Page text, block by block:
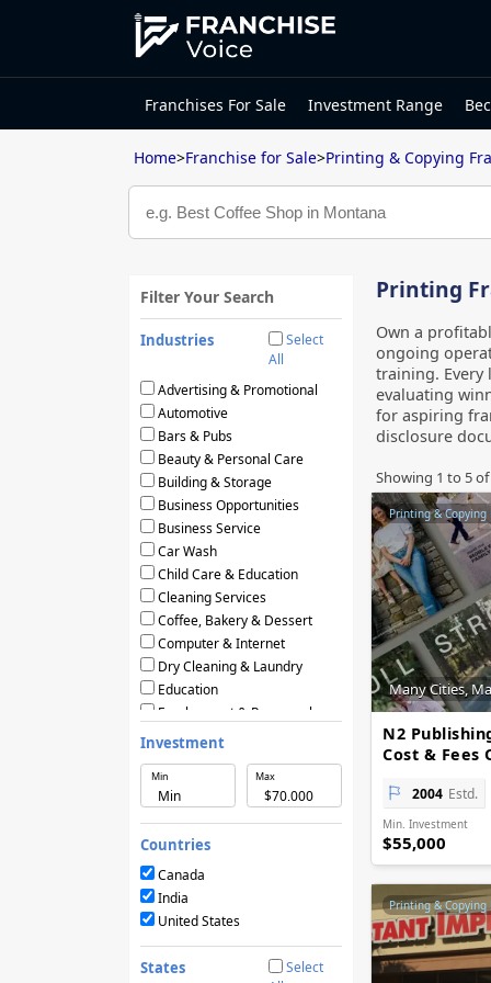
Franchises For Sale Investment Range
Home>Franchise for Sale>Printing & Copying
Filter Your Search
Industries
Select
All
Advertising & Promotional
Automotive
Bars & Pubs
Beauty & Personal Care
Building & Storage
Business Opportunities
Business Service
Car Wash
Child Care & Education
Cleaning Services
Coffee, Bakery & Dessert
Computer & Internet
Dry Cleaning & Laundry
Education
Employment & Personnel
Financial Services
Food & Restaurants
Frozen Yogurt & Ice Cream
Green & Eco Friendly
Hair Care & Beauty Salons
Health, Beauty & Nutrition
Home Services
Hotels & Motels
Licensing Agreements
Maintenance
Investment
Min Max
Countries
Canada
India
United States
States
Select
Printing
Own a
ongoing
training. Every
evaluating
for aspiring
disclosure
Showing 1 to 5of
Printing & Copying
Many Cities,
N2
Cost & Fees
2004 Estd.
Min. Investment
$55,000
Printing & Copying